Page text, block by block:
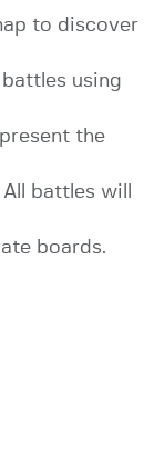
to discover
using
the
battles will
boards.